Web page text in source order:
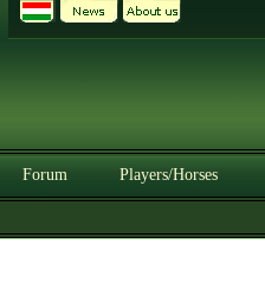
Forum Players/Horses